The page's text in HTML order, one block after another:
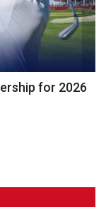
for 2026